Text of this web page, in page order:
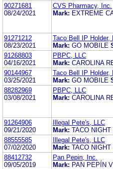
90271681
08/24/2021
CVS Pharmacy, Inc.
Mark: EXTREME
91271212
08/23/2021
Taco Bell IP Holder,
Mark: GO MOBILE
91268803
04/16/2021
PBPC, LLC
Mark: CAROLINA
90144967
03/25/2021
Taco Bell IP Holder,
Mark: GO MOBILE
88282969
03/08/2021
PBPC, LLC
Mark: CAROLINA
91264906
09/21/2020
Illegal Pete's, LLC
Mark: TACO NIGHT
88555585
07/02/2020
Illegal Pete's, LLC
Mark: TACO NIGHT
88412732
09/05/2019
Pan Pepin, Inc.
Mark: PAN PEPÍN